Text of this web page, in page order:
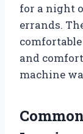
for a night
errands.
and
machine